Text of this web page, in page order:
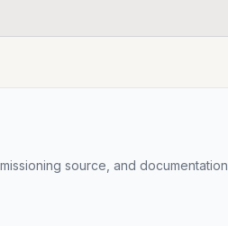
source, and documentation